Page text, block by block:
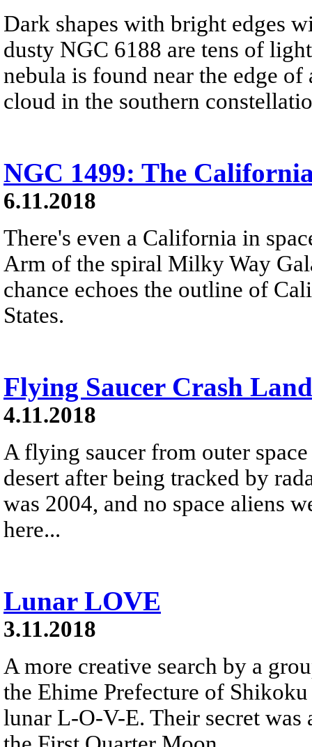
Dark shapes with bright edges
dusty NGC 6188 are tens of
nebula is found near the edge
cloud in the southern
NGC 1499: The
6.11.2018
There's even a California in
Arm of the spiral Milky Way
chance echoes the outline of
States.
Flying Saucer Crash
4.11.2018
A flying saucer from outer
desert after being tracked by
was 2004, and no space aliens
here...
Lunar LOVE
3.11.2018
A more creative search by a
the Ehime Prefecture of
lunar L-O-V-E. Their secret